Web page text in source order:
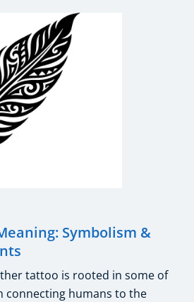
Symbolism &
tattoo is rooted in some of
connecting humans to the